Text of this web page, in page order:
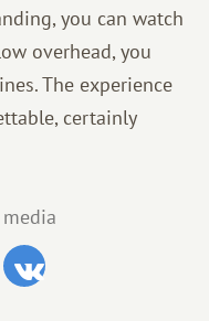
you can watch
overhead, you
The experience
certainly